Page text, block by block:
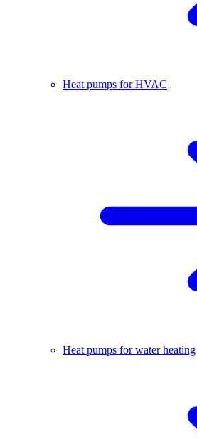
Heat pumps for HVAC
Heat pumps for water heating